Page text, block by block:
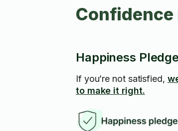
Confidence
Happiness Pledge
If you’re not satisfied,
to make it right.